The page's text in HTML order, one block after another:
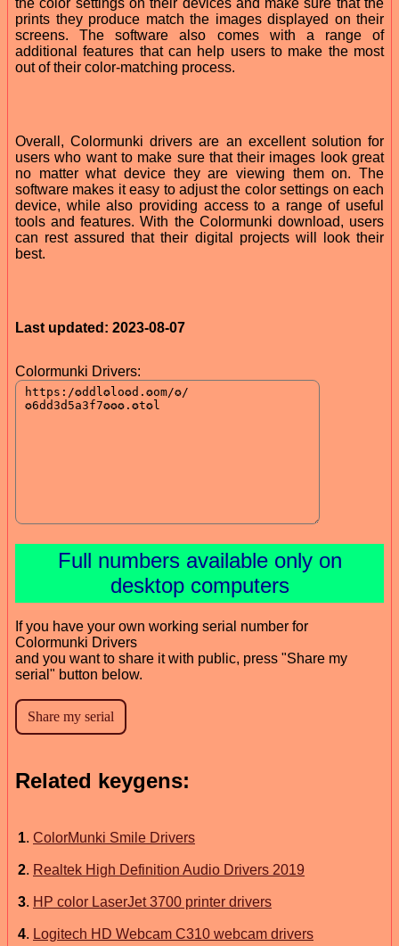
prints they produce match the images displayed on their
screens. The software also comes with a range of
additional features that can help users to make the most
out of their color-matching process.
Overall, Colormunki drivers are an excellent solution for
users who want to make sure that their images look great
no matter what device they are viewing them on. The
software makes it easy to adjust the color settings on each
device, while also providing access to a range of useful
tools and features. With the Colormunki download, users
can rest assured that their digital projects will look their
best.
Last updated: 2023-08-07
Colormunki Drivers:
Full numbers available only on
desktop computers
If you have your own working serial number for
Colormunki Drivers
and you want to share it with public, press "Share my
serial" button below.
Related keygens:
1. ColorMunki Smile Drivers
2. Realtek High Definition Audio Drivers 2019
3. HP color LaserJet 3700 printer drivers
4. Logitech HD Webcam C310 webcam drivers